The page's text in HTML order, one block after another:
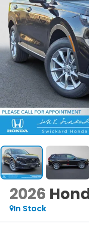
2026
In Stock